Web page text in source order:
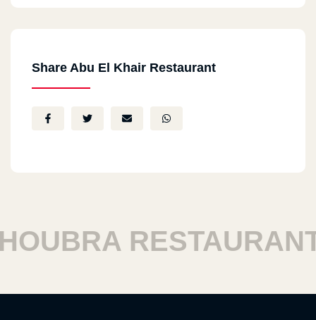
Share Abu El Khair Restaurant
RESTAURANTS